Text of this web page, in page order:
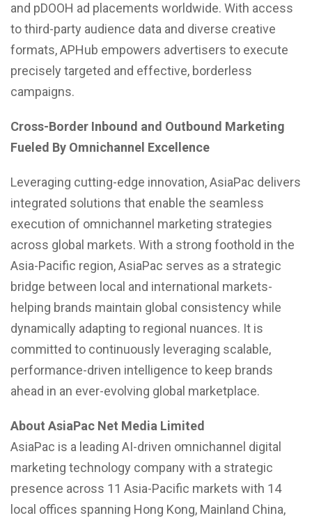
and pDOOH ad placements worldwide. With access
to third-party audience data and diverse creative
formats, APHub empowers advertisers to execute
precisely targeted and effective, borderless
campaigns.
Cross-Border Inbound and Outbound Marketing
Fueled By Omnichannel Excellence
Leveraging cutting-edge innovation, AsiaPac delivers
integrated solutions that enable the seamless
execution of omnichannel marketing strategies
across global markets. With a strong foothold in the
Asia-Pacific region, AsiaPac serves as a strategic
bridge between local and international markets-
helping brands maintain global consistency while
dynamically adapting to regional nuances. It is
committed to continuously leveraging scalable,
performance-driven intelligence to keep brands
ahead in an ever-evolving global marketplace.
About AsiaPac Net Media Limited
AsiaPac is a leading AI-driven omnichannel digital
marketing technology company with a strategic
presence across 11 Asia-Pacific markets with 14
local offices spanning Hong Kong, Mainland China,